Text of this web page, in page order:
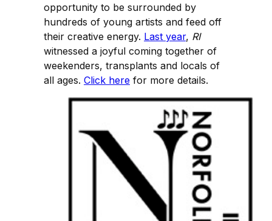
opportunity to be surrounded by
hundreds of young artists and feed off
their creative energy. Last year, RI
witnessed a joyful coming together of
weekenders, transplants and locals of
all ages. Click here for more details.